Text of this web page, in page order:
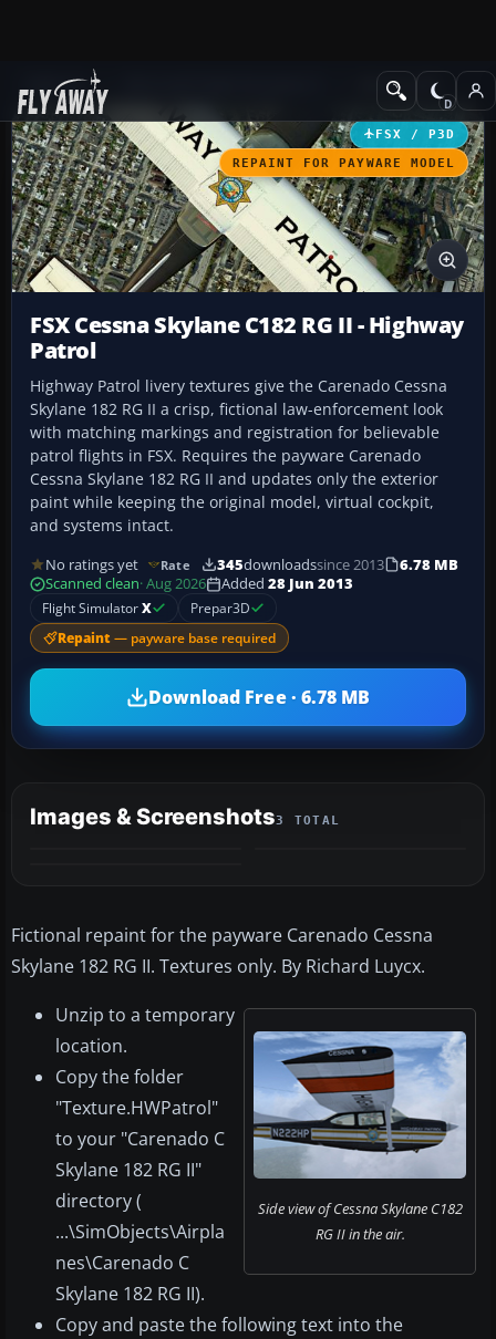
Add-ons GA Aircraft
FSX / P3D
REPAINT FOR PAYWARE MODEL
FSX Cessna Skylane C182 RG II - Highway
Patrol
Highway Patrol livery textures give the Carenado Cessna
Skylane 182 RG II a crisp, fictional law-enforcement look
with matching markings and registration for believable
patrol flights in FSX. Requires the payware Carenado
Cessna Skylane 182 RG II and updates only the exterior
paint while keeping the original model, virtual cockpit,
and systems intact.
No ratings yet Rate 345downloadssince 2013
6.78 MB
Scanned clean· Aug 2026 Added 28 Jun 2013
Flight SimulatorX Prepar3D
Repaint — payware base required
Download Free · 6.78 MB
Images & Screenshots3 TOTAL
Fictional repaint for the payware Carenado Cessna
Skylane 182 RG II. Textures only. By Richard Luycx.
Side view of Cessna Skylane C182
RG II in the air.
Unzip to a temporary
location.
Copy the folder
"Texture.HWPatrol"
to your "Carenado C
Skylane 182 RG II"
directory (
...\SimObjects\Airpla
nes\Carenado C
Skylane 182 RG II).
Copy and paste the following text into the